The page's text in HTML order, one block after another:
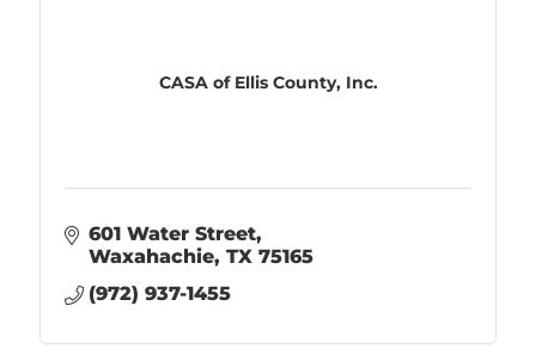
CASA of Ellis County, Inc.
601 Water Street
Waxahachie TX 75165
(972) 937-1455